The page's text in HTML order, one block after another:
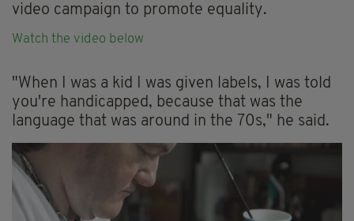
video campaign to promote equality.
Watch the video below
"When I was a kid I was given labels, I was told
you're handicapped, because that was the
language that was around in the 70s," he said.